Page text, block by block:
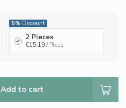
5% Discount
2 Pieces
€15,19 / Piece
Add to cart